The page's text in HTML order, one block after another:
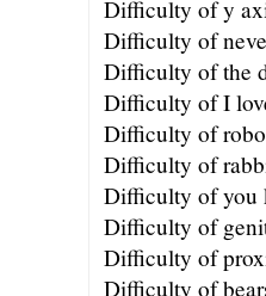
Difficulty of y
Difficulty of
Difficulty of the
Difficulty of I
Difficulty of
Difficulty of
Difficulty of you
Difficulty of
Difficulty of
Difficulty of